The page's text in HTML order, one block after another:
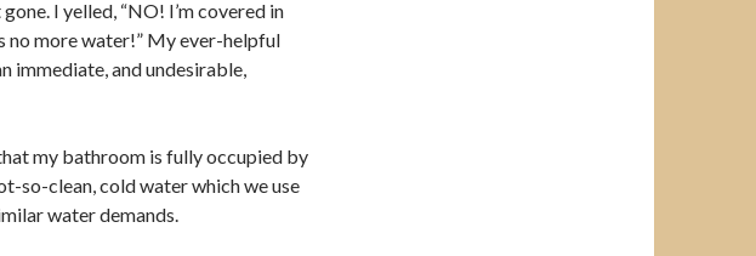
I yelled, “NO! I’m covered in
no more water!” My ever-helpful
immediate, and undesirable,
my bathroom is fully occupied by
so-clean, cold water which we use
water demands.